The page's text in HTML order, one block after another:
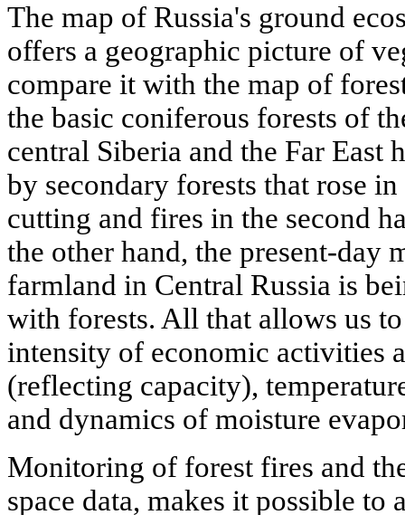
The map of Russia's ground
offers a geographic picture of
compare it with the map of
the basic coniferous forests of
central Siberia and the Far East
by secondary forests that rose
cutting and fires in the second
the other hand, the present-day
farmland in Central Russia is
with forests. All that allows us to
intensity of economic activities
(reflecting capacity),
and dynamics of moisture
Monitoring of forest fires and
space data, makes it possible to